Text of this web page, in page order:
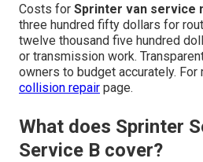
Costs for Sprinter van service
three hundred fifty dollars for
twelve thousand five hundred
or transmission work.
owners to budget accurately.
collision repair page.
What does Sprinter
Service B cover?